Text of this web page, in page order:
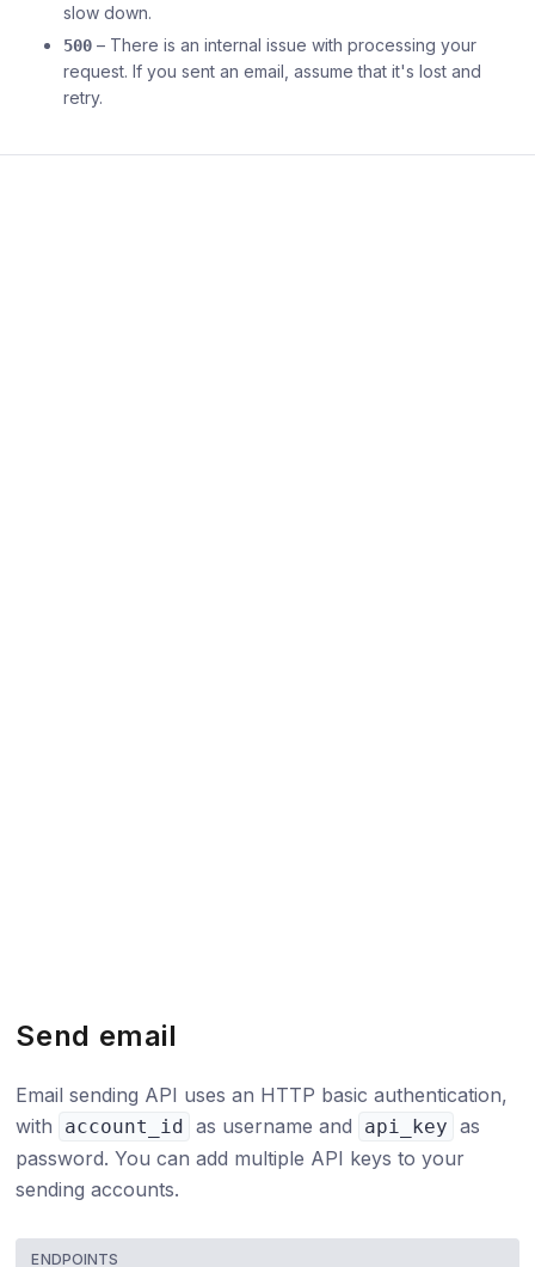
slow down.
500 – There is an internal issue with processing your
request. If you sent an email, assume that it's lost and
retry.
Send email
Email sending API uses an HTTP basic authentication,
with
account_id as username and api_key as
password. You can add multiple API keys to your
sending accounts.
ENDPOINTS